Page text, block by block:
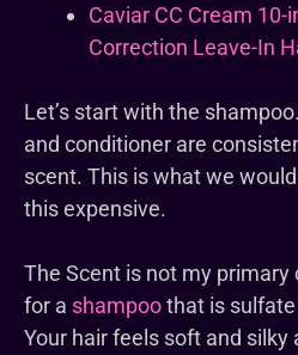
Caviar CC Cream 10-
Correction Leave-In
Let’s start with the
and conditioner are
scent. This is what we
this expensive.
The Scent is not my
for a shampoothat is
Your hair feels soft and